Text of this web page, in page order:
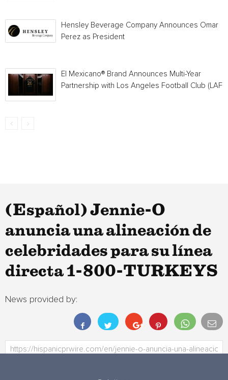
Hensley Beverage Company Announces Omar
Perez as President
El Mexicano® Brand Announces Multi-Year
Partnership with Los Angeles Football Club
(Español) Jennie-O
anuncia una alineación de
celebridades para su línea
directa 1-800-TURKEYS
News provided by: